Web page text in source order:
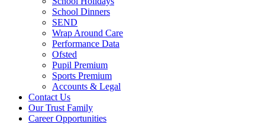
School Dinners
SEND
Wrap Around Care
Performance Data
Ofsted
Pupil Premium
Sports Premium
Accounts & Legal
Contact Us
Our Trust Family
Career Opportunities